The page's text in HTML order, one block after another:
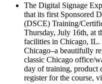
The Digital Signage
that its first Sponsored
(DSCE) Training/
Thursday, July 16th, at
facilities in Chicago, IL.
Chicago–a beautifully
classic Chicago office/
day of training, product
register for the course,